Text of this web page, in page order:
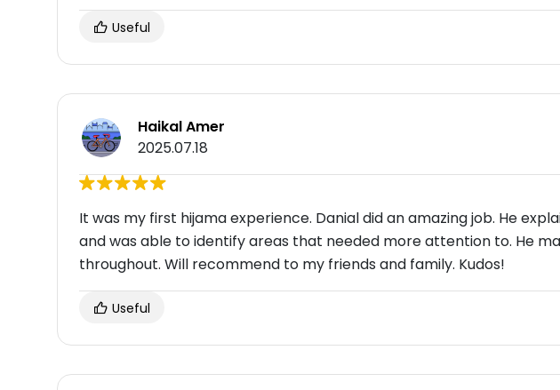
Useful
Haikal Amer
2025.07.18
It was my first hijama experience. Danial did an amazing job. He
and was able to identify areas that needed more attention to. He
throughout. Will recommend to my friends and family. Kudos!
Useful